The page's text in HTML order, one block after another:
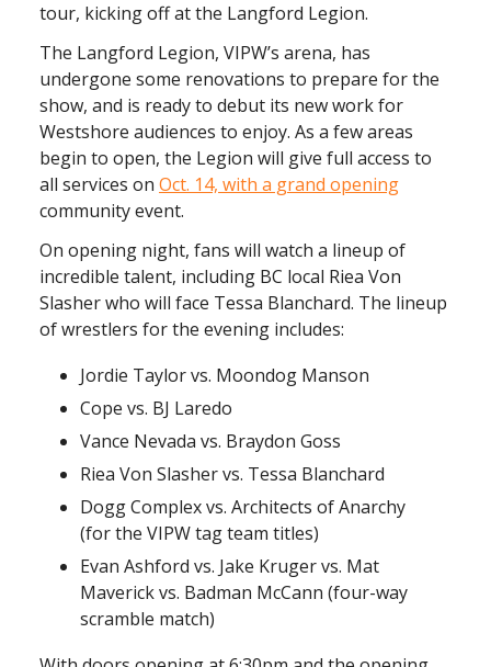
tour, kicking off at the Langford Legion.
The Langford Legion, VIPW’s arena, has
undergone some renovations to prepare for the
show, and is ready to debut its new work for
Westshore audiences to enjoy. As a few areas
begin to open, the Legion will give full access to
all services on Oct. 14, with a grand opening
community event.
On opening night, fans will watch a lineup of
incredible talent, including BC local Riea Von
Slasher who will face Tessa Blanchard. The lineup
of wrestlers for the evening includes:
Jordie Taylor vs. Moondog Manson
Cope vs. BJ Laredo
Vance Nevada vs. Braydon Goss
Riea Von Slasher vs. Tessa Blanchard
Dogg Complex vs. Architects of Anarchy
(for the VIPW tag team titles)
Evan Ashford vs. Jake Kruger vs. Mat
Maverick vs. Badman McCann (four-way
scramble match)